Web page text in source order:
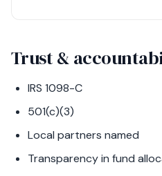
Trust &
IRS 1098-C
501(c)(3)
Local partners named
Transparency in fund